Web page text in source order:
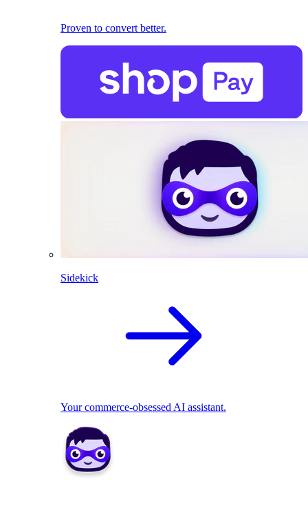
Proven to convert better.
Sidekick
Your commerce-obsessed AI assistant.